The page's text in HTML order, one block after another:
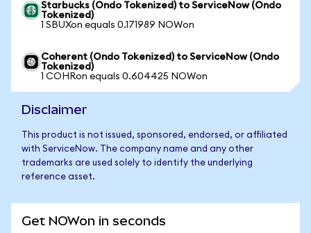
Starbucks (Ondo Tokenized) to ServiceNow (Ondo
Tokenized)
1 SBUXon equals 0.171989 NOWon
Coherent (Ondo Tokenized) to ServiceNow (Ondo
Tokenized)
1 COHRon equals 0.604425 NOWon
Disclaimer
This product is not issued, sponsored, endorsed, or affiliated
with ServiceNow. The company name and any other
trademarks are used solely to identify the underlying
reference asset.
Get NOWon in seconds